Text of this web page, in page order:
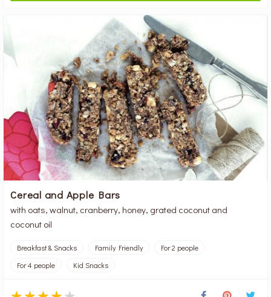
Cereal and Apple Bars
with oats, walnut, cranberry, honey, grated coconut and
coconut oil
Breakfast & Snacks Family Friendly
For 2 people
For 4 people
Kid Snacks